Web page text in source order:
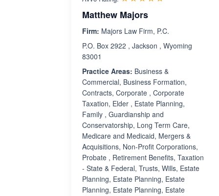
Matthew Majors
Firm: Majors Law Firm, P.C.
P.O. Box 2922 , Jackson , Wyoming
83001
Practice Areas: Business &
Commercial, Business Formation,
Contracts, Corporate , Corporate
Taxation, Elder , Estate Planning,
Family , Guardianship and
Conservatorship, Long Term Care,
Medicare and Medicaid, Mergers &
Acquisitions, Non-Profit Corporations,
Probate , Retirement Benefits, Taxation
- State & Federal, Trusts, Wills, Estate
Planning, Estate Planning, Estate
Planning, Estate Planning, Estate